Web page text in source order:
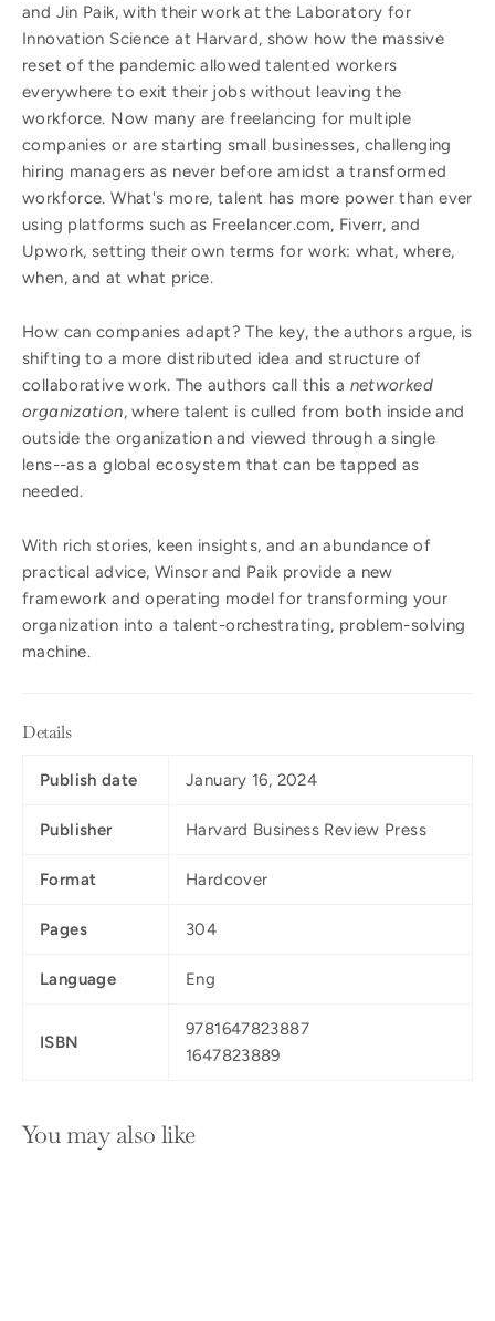
and Jin Paik, with their work at the Laboratory for
Innovation Science at Harvard, show how the massive
reset of the pandemic allowed talented workers
everywhere to exit their jobs without leaving the
workforce. Now many are freelancing for multiple
companies or are starting small businesses, challenging
hiring managers as never before amidst a transformed
workforce. What's more, talent has more power than ever
using platforms such as Freelancer.com, Fiverr, and
Upwork, setting their own terms for work: what, where,
when, and at what price.
How can companies adapt? The key, the authors argue, is
shifting to a more distributed idea and structure of
collaborative work. The authors call this a networked
organization, where talent is culled from both inside and
outside the organization and viewed through a single
lens--as a global ecosystem that can be tapped as
needed.
With rich stories, keen insights, and an abundance of
practical advice, Winsor and Paik provide a new
framework and operating model for transforming your
organization into a talent-orchestrating, problem-solving
machine.
Details
Publish date January 16, 2024
Publisher Harvard Business Review Press
Format Hardcover
Pages 304
Language Eng
ISBN
9781647823887
1647823889
You may also like